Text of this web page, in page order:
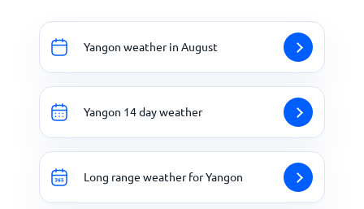
Yangon weather in August
Yangon 14 day weather
Long range weather for Yangon